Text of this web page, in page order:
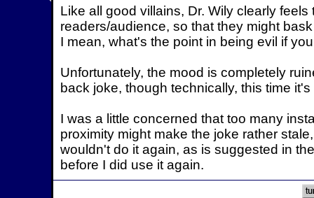
Like all good villains, Dr. Wily clearly
readers/audience, so that they might
I mean, what's the point in being evil if
Unfortunately, the mood is completely
back joke, though technically, this time
I was a little concerned that too many
proximity might make the joke rather
wouldn't do it again, as is suggested in
before I did use it again.